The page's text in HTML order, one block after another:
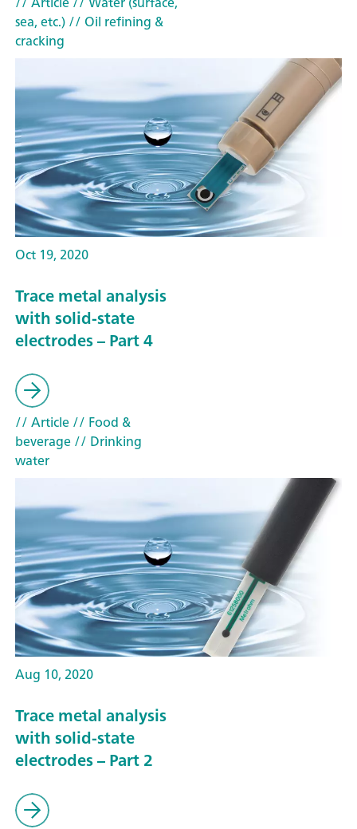
sea, etc.)// Oil refining &
cracking
Oct 19, 2020
Trace metal analysis
with solid-state
electrodes – Part 4
// Article// Food &
beverage// Drinking
water
Aug 10, 2020
Trace metal analysis
with solid-state
electrodes – Part 2